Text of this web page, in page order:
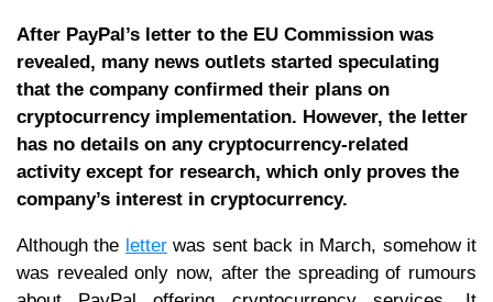
After PayPal’s letter to the EU Commission was
revealed, many news outlets started speculating
that the company confirmed their plans on
cryptocurrency implementation. However, the letter
has no details on any cryptocurrency-related
activity except for research, which only proves the
company’s interest in cryptocurrency.
Although the letterwas sent back in March, somehow it
was revealed only now, after the spreading of rumours